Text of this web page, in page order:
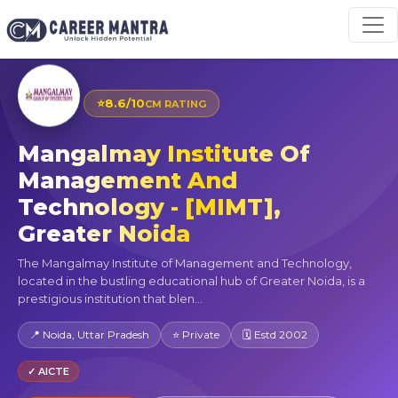
⭐8.6/10CM RATING
Mangalmay Institute Of
Management And
Technology - [MIMT],
Greater Noida
The Mangalmay Institute of Management and Technology,
located in the bustling educational hub of Greater Noida, is a
prestigious institution that blen...
📍 Noida, Uttar Pradesh ⭐ Private 🗓 Estd 2002
✓ AICTE